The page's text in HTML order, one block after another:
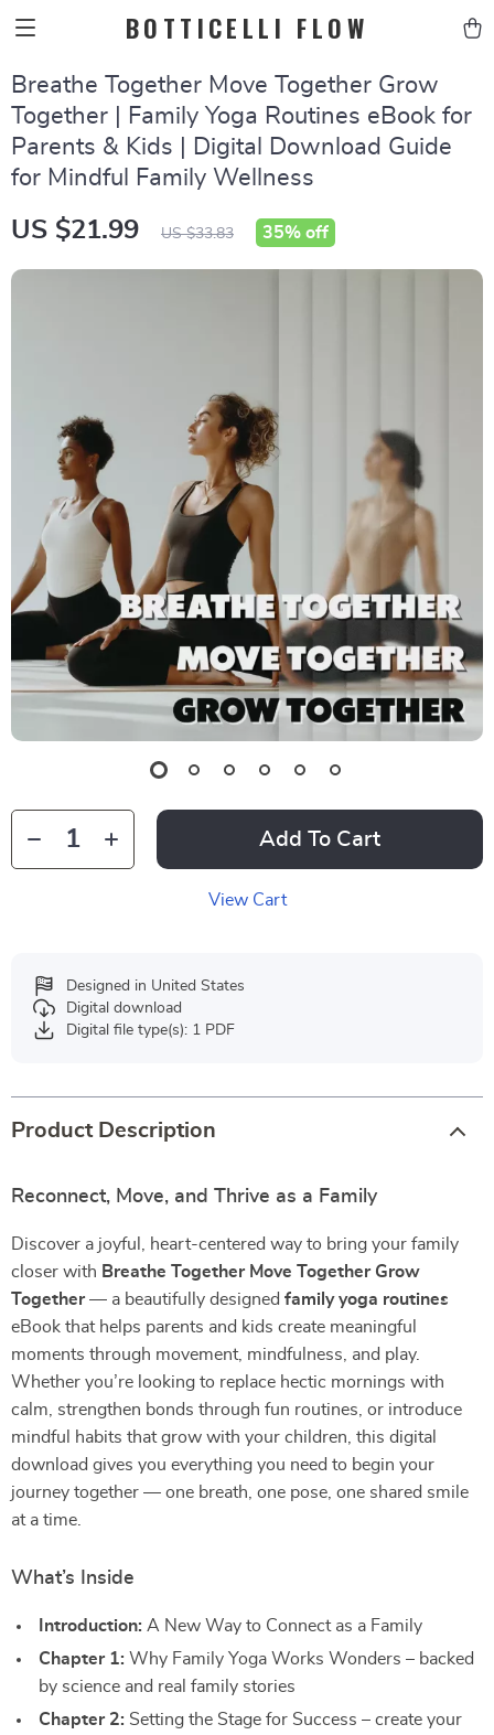
BOTTICELLI FLOW
Breathe Together Move Together Grow
Together | Family Yoga Routines eBook for
Parents & Kids | Digital Download Guide
for Mindful Family Wellness
US $21.99 US $33.83 35% off
Add To Cart
View Cart
Designed in United States
Digital download
Digital file type(s): 1 PDF
Product Description
Reconnect, Move, and Thrive as a Family
Discover a joyful, heart-centered way to bring your family
closer with Breathe Together Move Together Grow
Together— a beautifully designed family yoga routines
eBook that helps parents and kids create meaningful
moments through movement, mindfulness, and play.
Whether you’re looking to replace hectic mornings with
calm, strengthen bonds through fun routines, or introduce
mindful habits that grow with your children, this digital
download gives you everything you need to begin your
journey together — one breath, one pose, one shared smile
at a time.
What’s Inside
Introduction: A New Way to Connect as a Family
Chapter 1: Why Family Yoga Works Wonders – backed
by science and real family stories
Chapter 2: Setting the Stage for Success – create your